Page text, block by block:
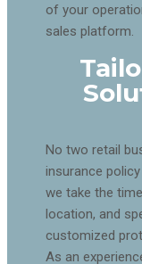
of your
sales platform.
No two retail
insurance policy
we take the
location, and
customized
As an